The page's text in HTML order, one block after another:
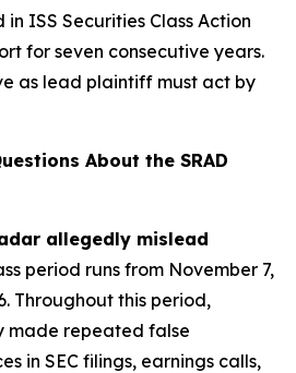
in ISS Securities Class Action
for seven consecutive years.
as lead plaintiff must act by
About the SRAD
allegedly mislead
period runs from November 7,
Throughout this period,
repeated false
in SEC filings, earnings calls,